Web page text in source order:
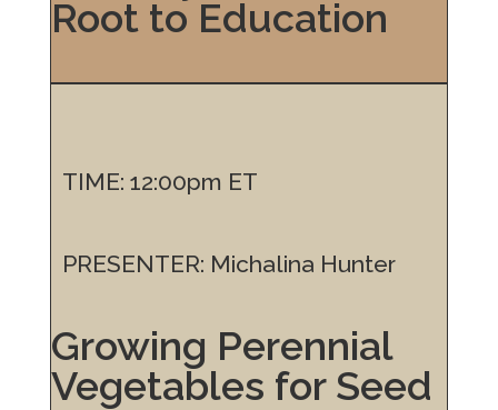
Root to Education
TIME: 12:00pm ET
PRESENTER: Michalina Hunter
Growing Perennial
Vegetables for Seed